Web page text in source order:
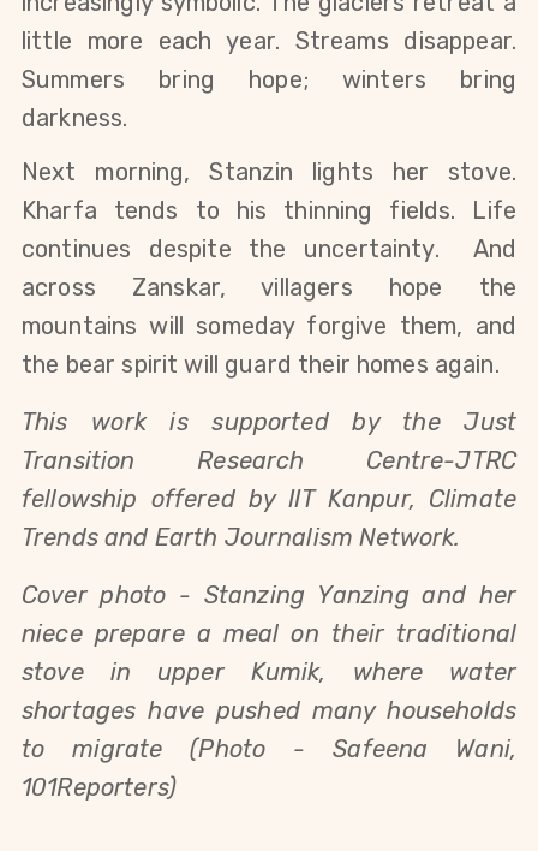
little more each year. Streams disappear.
Summers bring hope; winters bring
darkness.
Next morning, Stanzin lights her stove.
Kharfa tends to his thinning fields. Life
continues despite the uncertainty.  And
across Zanskar, villagers hope the
mountains will someday forgive them, and
the bear spirit will guard their homes again.
This work is supported by the Just
Transition Research Centre-JTRC
fellowship offered by IIT Kanpur, Climate
Trends and Earth Journalism Network.
Cover photo - Stanzing Yanzing and her
niece prepare a meal on their traditional
stove in upper Kumik, where water
shortages have pushed many households
to migrate (Photo - Safeena Wani,
101Reporters)